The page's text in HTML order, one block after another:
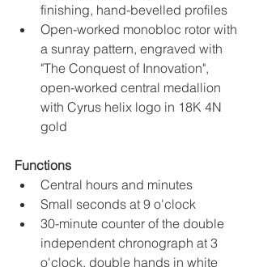
finishing, hand-bevelled profiles
Open-worked monobloc rotor with
a sunray pattern, engraved with
"The Conquest of Innovation",
open-worked central medallion
with Cyrus helix logo in 18K 4N
gold
Functions
Central hours and minutes
Small seconds at 9 o'clock
30-minute counter of the double
independent chronograph at 3
o'clock, double hands in white